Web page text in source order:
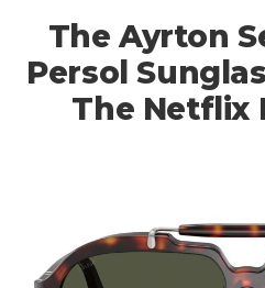
The Ayrton
Persol
The Netflix